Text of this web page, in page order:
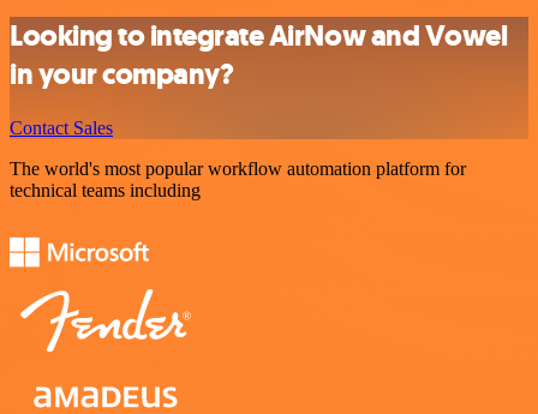
Looking to integrate AirNow and Vowel
in your company?
Contact Sales
The world's most popular workflow automation platform for
technical teams including